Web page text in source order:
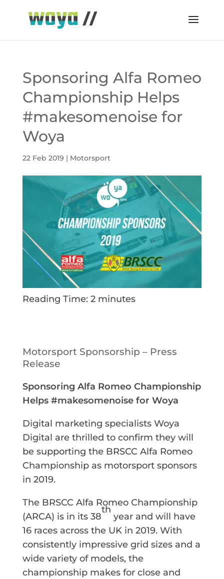
Sponsoring Alfa Romeo
Championship Helps
#makesomenoise for
Woya
22 Feb 2019 | Motorsport
Reading Time: 2 minutes
Motorsport Sponsorship – Press
Release
Sponsoring Alfa Romeo Championship
Helps #makesomenoise for Woya
Digital marketing specialists Woya
Digital are thrilled to confirm they will
be supporting the BRSCC Alfa Romeo
Championship as motorsport sponsors
in 2019.
The BRSCC Alfa Romeo Championship
(ARCA) is in its 38
th
year and will have
16 races across the UK in 2019. With
consistently impressive grid sizes and a
wide variety of models, the
championship makes for close and